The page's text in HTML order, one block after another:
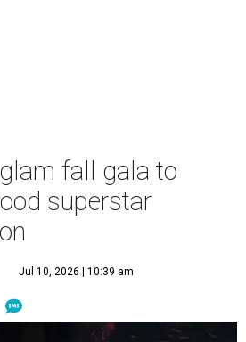
fall gala to
superstar
Jul 10, 2026 | 10:39 am